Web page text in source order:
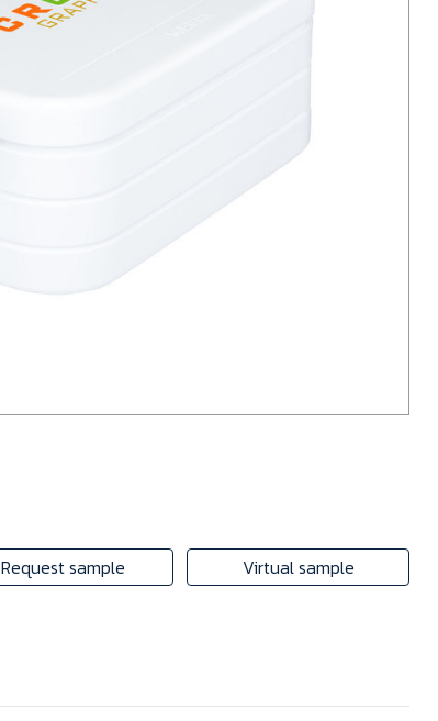
Request sample Virtual sample